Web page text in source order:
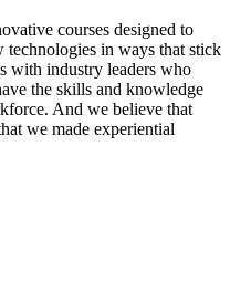
courses designed to
technologies in ways that stick
with industry leaders who
the skills and knowledge
And we believe that
we made experiential